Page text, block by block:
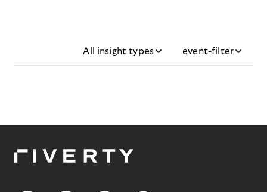
All insight types event-filter